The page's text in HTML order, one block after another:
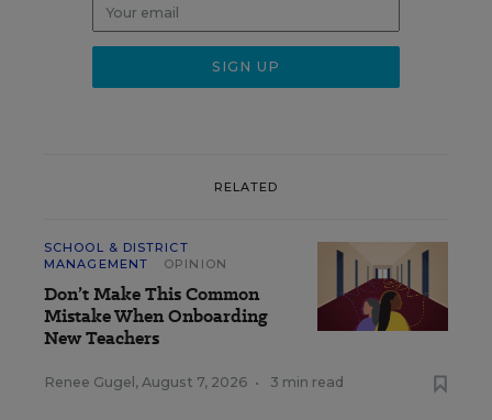
RELATED
SCHOOL & DISTRICT
MANAGEMENT
OPINION
Don’t Make This Common
Mistake When Onboarding
New Teachers
Renee Gugel , August 7, 2026 • 3 min read